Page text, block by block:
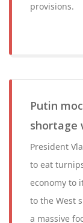
provisions.
Putin
shortage
President
to eat
economy to
to the West
a massive